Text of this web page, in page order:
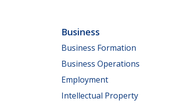
Business
Business Formation
Business Operations
Employment
Intellectual Property